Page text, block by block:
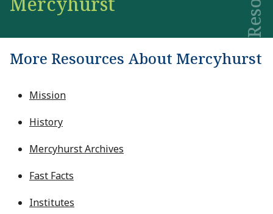
More Resources About Mercyhurst
Mission
History
Mercyhurst Archives
Fast Facts
Institutes